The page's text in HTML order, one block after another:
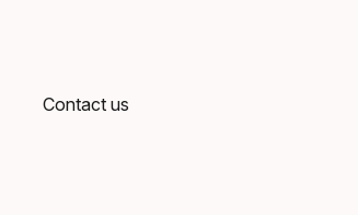
Contact us